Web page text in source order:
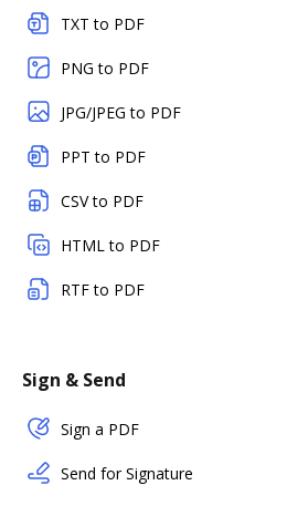
TXT to PDF
PNG to PDF
JPG/JPEG to PDF
PPT to PDF
CSV to PDF
HTML to PDF
RTF to PDF
Sign & Send
Sign a PDF
Send for Signature